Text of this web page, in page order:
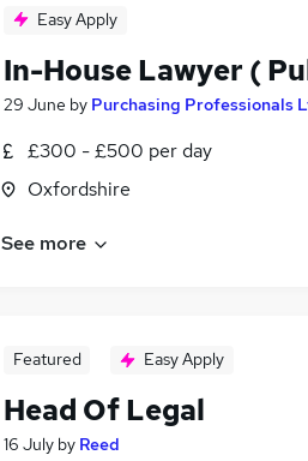
Easy Apply
In-House Lawyer (
29 June by Purchasing Professionals
£300 - £500 per day
Oxfordshire
See more
Featured Easy Apply
Head Of Legal
16 July by Reed